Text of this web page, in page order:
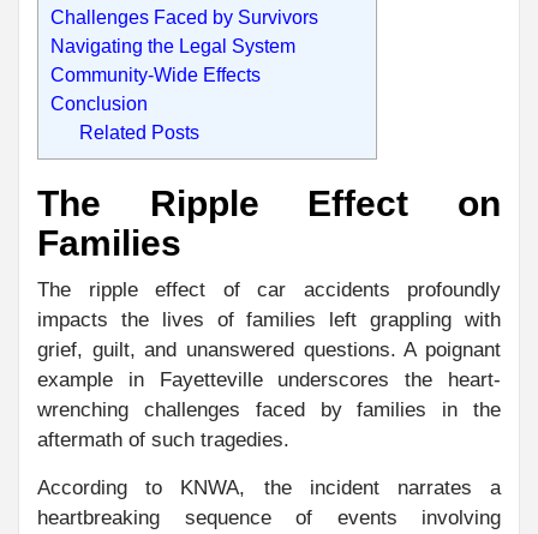
Challenges Faced by Survivors
Navigating the Legal System
Community-Wide Effects
Conclusion
Related Posts
The Ripple Effect on
Families
The ripple effect of car accidents profoundly
impacts the lives of families left grappling with
grief, guilt, and unanswered questions. A poignant
example in Fayetteville underscores the heart-
wrenching challenges faced by families in the
aftermath of such tragedies.
According to KNWA, the incident narrates a
heartbreaking sequence of events involving